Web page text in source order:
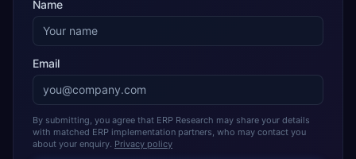
Name
Email
By submitting, you agree that ERP Research may share your details
with matched ERP implementation partners, who may contact you
about your enquiry. Privacy policy